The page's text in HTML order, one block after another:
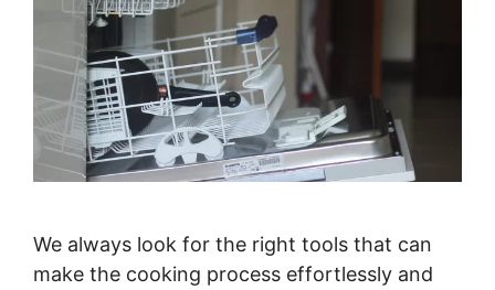
We always look for the right tools that can
make the cooking process effortlessly and